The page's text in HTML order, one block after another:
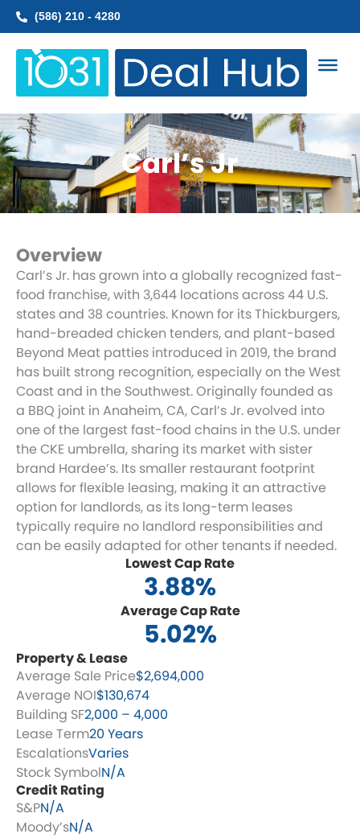
Skip
(586) 210 - 4280
Carl’s Jr
Overview
Carl’s Jr. has grown into a globally recognized fast-
food franchise, with 3,644 locations across 44 U.S.
states and 38 countries. Known for its Thickburgers,
hand-breaded chicken tenders, and plant-based
Beyond Meat patties introduced in 2019, the brand
has built strong recognition, especially on the West
Coast and in the Southwest. Originally founded as
a BBQ joint in Anaheim, CA, Carl’s Jr. evolved into
one of the largest fast-food chains in the U.S. under
the CKE umbrella, sharing its market with sister
brand Hardee’s. Its smaller restaurant footprint
allows for flexible leasing, making it an attractive
option for landlords, as its long-term leases
typically require no landlord responsibilities and
can be easily adapted for other tenants if needed.
Lowest Cap Rate
3.88%
Average Cap Rate
5.02%
Property & Lease
Average Sale Price$2,694,000
Average NOI$130,674
Building SF2,000 – 4,000
Lease Term20 Years
EscalationsVaries
Stock SymbolN/A
Credit Rating
S&PN/A
Moody’sN/A